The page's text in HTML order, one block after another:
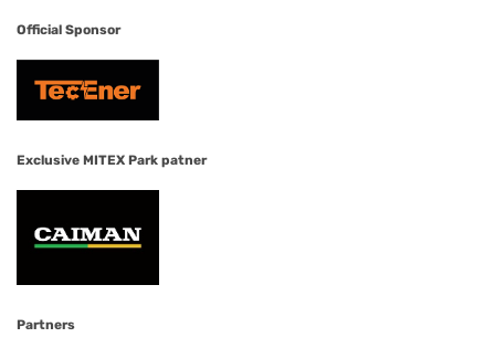
Official Sponsor
Exclusive MITEX Park patner
Partners